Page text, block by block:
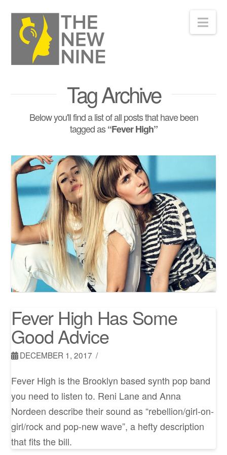
Tag Archive
Below you'll find a list of all posts that have been
tagged as“Fever High”
Fever High Has Some
Good Advice
DECEMBER 1, 2017
Fever High is the Brooklyn based synth pop band
you need to listen to. Reni Lane and Anna
Nordeen describe their sound as “rebellion/girl-on-
girl/rock and pop-new wave”, a hefty description
that fits the bill.